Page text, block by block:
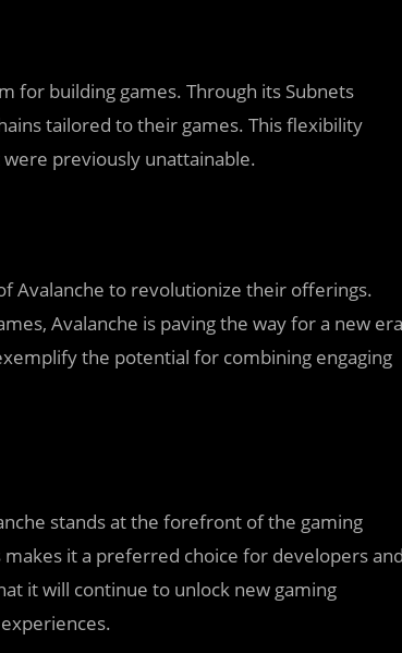
for building games. Through its Subnets
tailored to their games. This flexibility
previously unattainable.
Avalanche to revolutionize their offerings.
Avalanche is paving the way for a new era
the potential for combining engaging
stands at the forefront of the gaming
it a preferred choice for developers
it will continue to unlock new gaming